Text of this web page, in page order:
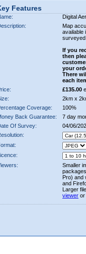
Features
Digital
Map
available
If you
then
your
There
each
£135.00
2km x
Coverage:
100%
Back Guarantee:
7 day
Of Survey:
04/06/
Smaller
Pro) and
and
Larger
viewer or